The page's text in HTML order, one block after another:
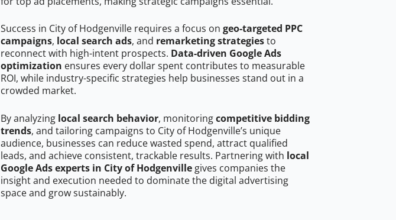
Success in City of Hodgenville requires a focus on geo-targeted PPC
campaigns, local search ads, and remarketing strategiesto
reconnect with high-intent prospects. Data-driven Google Ads
optimization ensures every dollar spent contributes to measurable
ROI, while industry-specific strategies help businesses stand out in a
crowded market.
By analyzing local search behavior, monitoringcompetitive bidding
trends, and tailoring campaigns to City of Hodgenville’s unique
audience, businesses can reduce wasted spend, attract qualified
leads, and achieve consistent, trackable results. Partnering with local
Google Ads experts in City of Hodgenville gives companies the
insight and execution needed to dominate the digital advertising
space and grow sustainably.